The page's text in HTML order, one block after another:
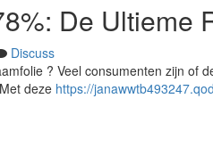
De Ultieme
Discuss
? Veel consumenten zijn of
deze https://